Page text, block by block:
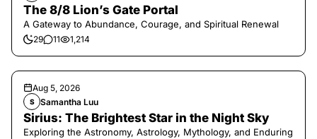
The 8/8 Lion’s Gate Portal
A Gateway to Abundance, Courage, and Spiritual Renewal
29 11 1,214
Aug 5, 2026
S Samantha Luu
Sirius: The Brightest Star in the Night Sky
Exploring the Astronomy, Astrology, Mythology, and Enduring